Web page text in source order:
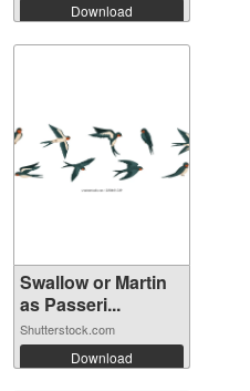
Download
Swallow or Martin
as Passeri...
Shutterstock.com
Download